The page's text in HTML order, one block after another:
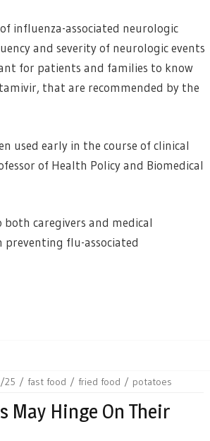
influenza-associated neurologic
and severity of neurologic events
for patients and families to know
that are recommended by the
used early in the course of clinical
of Health Policy and Biomedical
caregivers and medical
flu-associated
25 fast food fried food potatoes
May Hinge On Their